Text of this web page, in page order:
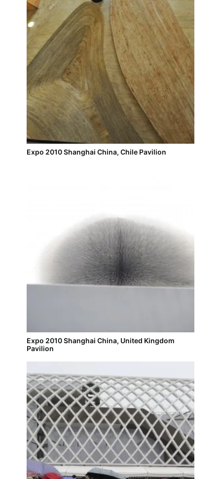
Expo 2010 Shanghai China, Chile Pavilion
Expo 2010 Shanghai China, United Kingdom
Pavilion